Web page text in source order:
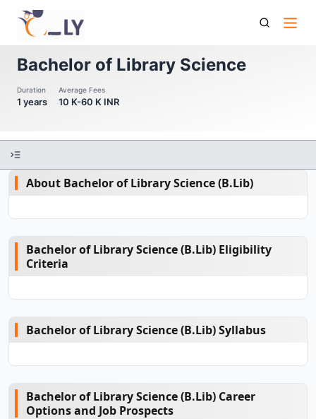
Bachelor Of Library Science
Bachelor of Library Science
Duration
1 years
Average Fees
10 K-60 K INR
About Bachelor of Library Science (B.Lib)
Bachelor of Library Science (B.Lib) Eligibility
Criteria
Bachelor of Library Science (B.Lib) Syllabus
Bachelor of Library Science (B.Lib) Career
Options and Job Prospects